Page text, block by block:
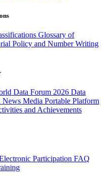
Glossary of
Policy and Number Writing
Data Forum 2026 Data
News Media Portable Platform
and Achievements
Participation FAQ